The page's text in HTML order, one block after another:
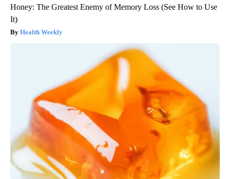
Honey: The Greatest Enemy of Memory Loss (See How to Use
It)
Health Weekly